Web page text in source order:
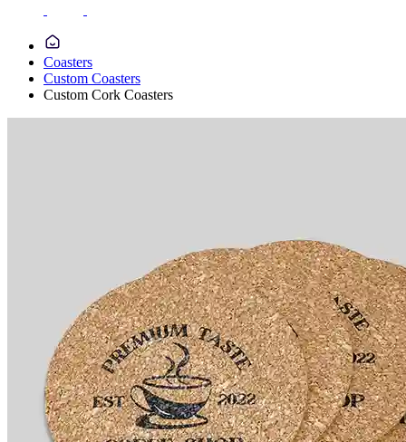
Coasters
Custom Coasters
Custom Cork Coasters